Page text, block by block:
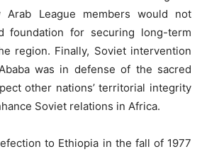
Arab League members would not
foundation for securing long-term
region. Finally, Soviet intervention
was in defense of the sacred
other nations’ territorial integrity
Soviet relations in Africa.
to Ethiopia in the fall of 1977